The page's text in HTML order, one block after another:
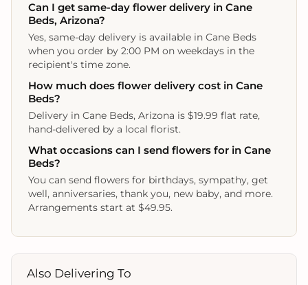
Can I get same-day flower delivery in Cane
Beds, Arizona?
Yes, same-day delivery is available in Cane Beds
when you order by 2:00 PM on weekdays in the
recipient's time zone.
How much does flower delivery cost in Cane
Beds?
Delivery in Cane Beds, Arizona is $19.99 flat rate,
hand-delivered by a local florist.
What occasions can I send flowers for in Cane
Beds?
You can send flowers for birthdays, sympathy, get
well, anniversaries, thank you, new baby, and more.
Arrangements start at $49.95.
Also Delivering To